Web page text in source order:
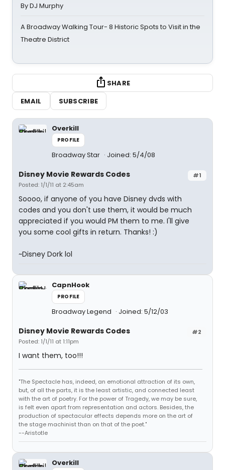
By DJ Murphy
A Broadway Walking Tour- 8 Historic Spots to Visit in the
Theatre District
SHARE
EMAIL
SUBSCRIBE
Overkill
PROFILE
Broadway Star Joined: 5/4/08
#1
Disney Movie Rewards Codes
Posted: 1/1/11 at 2:45am
Soooo, if anyone of you have Disney dvds with
codes and you don't use them, it would be much
appreciated if you would PM them to me. I'll give
you some cool gifts in return. Thanks! :)
~Disney Dork lol
CapnHook
PROFILE
Broadway Legend Joined: 5/12/03
#2
Disney Movie Rewards Codes
Posted: 1/1/11 at 1:11pm
I want them, too!!!
"The Spectacle has, indeed, an emotional attraction of its own,
but, of all the parts, it is the least artistic, and connected least
with the art of poetry. For the power of Tragedy, we may be sure,
is felt even apart from representation and actors. Besides, the
production of spectacular effects depends more on the art of
the stage machinist than on that of the poet."
--Aristotle
Overkill